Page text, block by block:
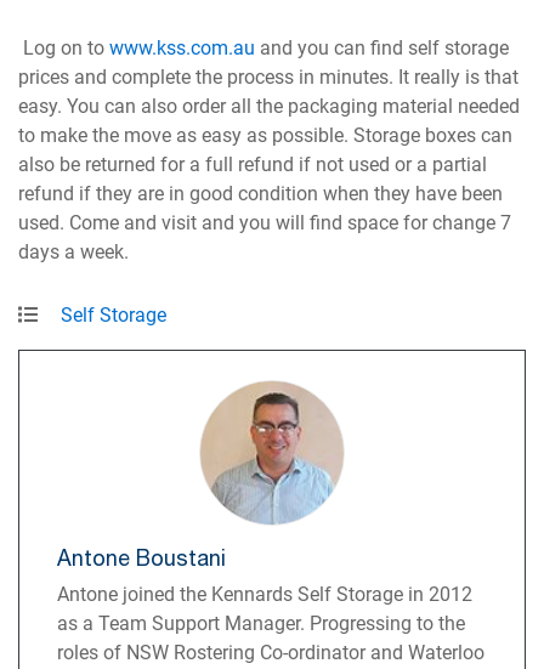
Log on towww.kss.com.au and you can find self storage
prices and complete the process in minutes. It really is that
easy. You can also order all the packaging material needed
to make the move as easy as possible. Storage boxes can
also be returned for a full refund if not used or a partial
refund if they are in good condition when they have been
used. Come and visit and you will find space for change 7
days a week.
Self Storage
Antone Boustani
Antone joined the Kennards Self Storage in 2012
as a Team Support Manager. Progressing to the
roles of NSW Rostering Co-ordinator and Waterloo